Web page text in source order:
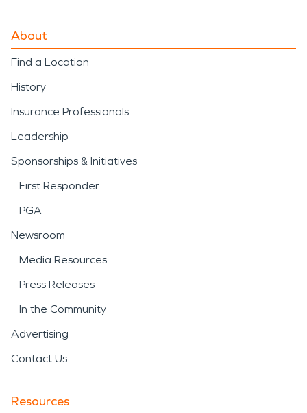
About
Find a Location
History
Insurance Professionals
Leadership
Sponsorships & Initiatives
First Responder
PGA
Newsroom
Media Resources
Press Releases
In the Community
Advertising
Contact Us
Resources